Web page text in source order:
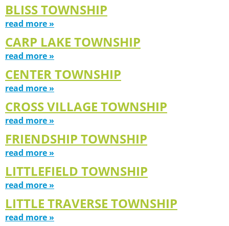
BLISS TOWNSHIP
read more »
CARP LAKE TOWNSHIP
read more »
CENTER TOWNSHIP
read more »
CROSS VILLAGE TOWNSHIP
read more »
FRIENDSHIP TOWNSHIP
read more »
LITTLEFIELD TOWNSHIP
read more »
LITTLE TRAVERSE TOWNSHIP
read more »